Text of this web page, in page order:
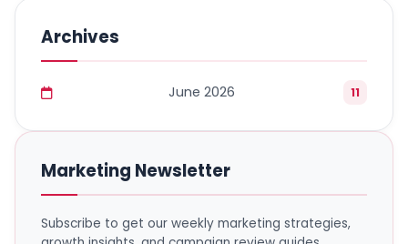
Archives
June 2026 11
Marketing Newsletter
Subscribe to get our weekly marketing strategies,